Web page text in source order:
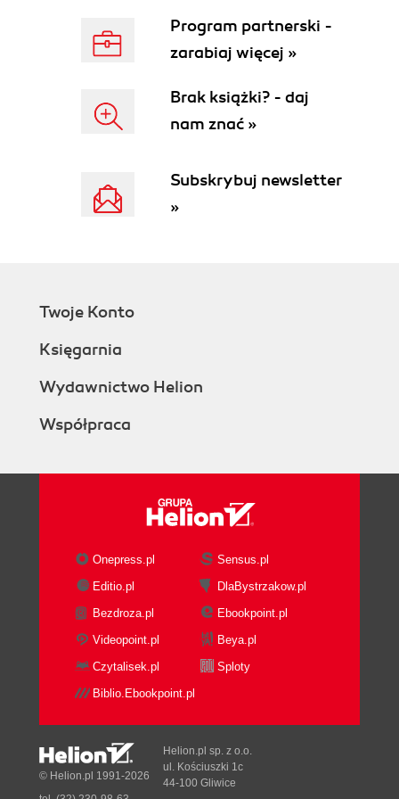
Program partnerski -
zarabiaj więcej »
Brak książki? - daj
nam znać »
Subskrybuj newsletter
»
Twoje Konto
Księgarnia
Wydawnictwo Helion
Współpraca
Onepress.pl
Sensus.pl
Editio.pl
DlaBystrzakow.pl
Bezdroza.pl
Ebookpoint.pl
Videopoint.pl
Beya.pl
Czytalisek.pl
Sploty
Biblio.Ebookpoint.pl
© Helion.pl 1991-2026
Helion.pl sp. z o.o.
ul. Kościuszki 1c
44-100 Gliwice